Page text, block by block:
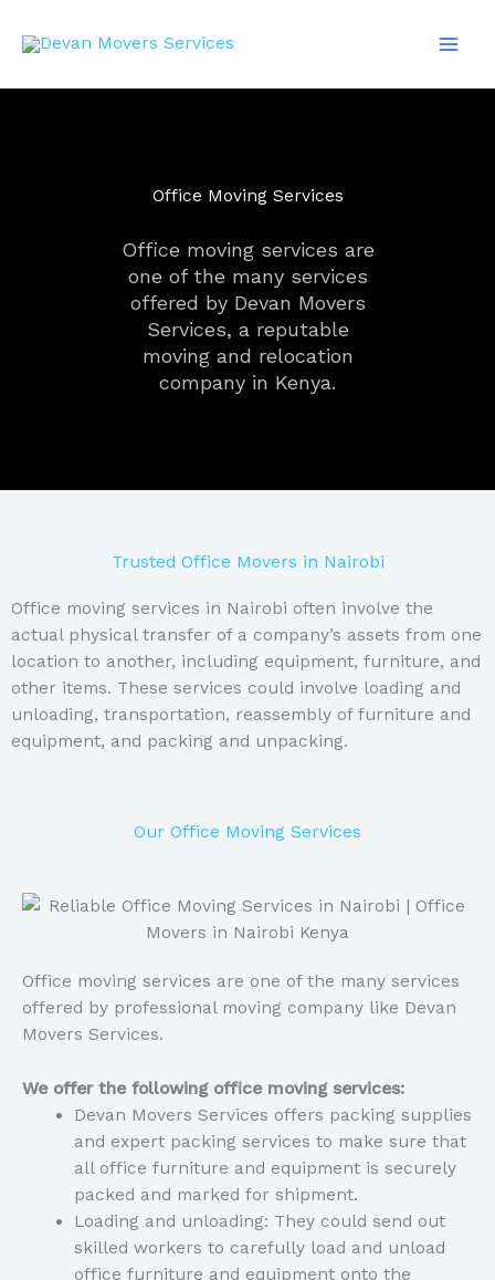
Office Moving Services
Office moving services are
one of the many services
offered by Devan Movers
Services, a reputable
moving and relocation
company in Kenya.
Trusted Office Movers in Nairobi
Office moving services in Nairobi often involve the
actual physical transfer of a company’s assets from one
location to another, including equipment, furniture, and
other items. These services could involve loading and
unloading, transportation, reassembly of furniture and
equipment, and packing and unpacking.
Our Office Moving Services
Office moving services are one of the many services
offered by professional moving company like Devan
Movers Services.
We offer the following office moving services:
Devan Movers Services offers packing supplies
and expert packing services to make sure that
all office furniture and equipment is securely
packed and marked for shipment.
Loading and unloading: They could send out
skilled workers to carefully load and unload
office furniture and equipment onto the